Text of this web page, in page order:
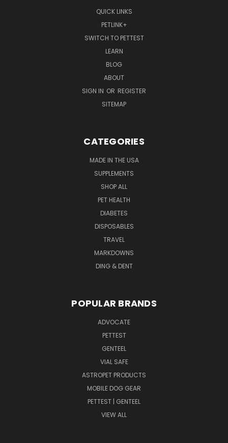
QUICK LINKS
PETLINK+
SWITCH TO PETTEST
LEARN
BLOG
ABOUT
SIGN IN OR REGISTER
SITEMAP
CATEGORIES
MADE IN THE USA
SUPPLEMENTS
SHOP ALL
PET HEALTH
DIABETES
DISPOSABLES
TRAVEL
MARKDOWNS
DING & DENT
POPULAR BRANDS
ADVOCATE
PETTEST
GENTEEL
VIAL SAFE
ASTROPET PRODUCTS
MOBILE DOG GEAR
PETTEST | GENTEEL
VIEW ALL